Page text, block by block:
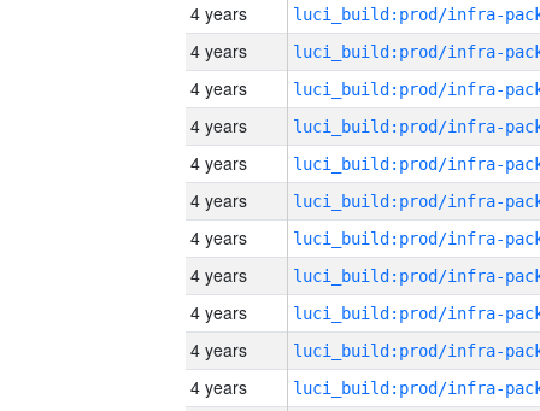
4 years
4 years
4 years
4 years
4 years
4 years
4 years
4 years
4 years
4 years
4 years